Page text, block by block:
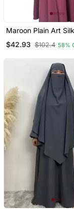
Maroon Plain Art Silk
Abaya
$42.93 $102.4 58%